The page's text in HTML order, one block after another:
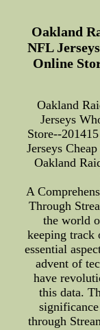
Oakland
NFL
Online
Oakland
Jerseys
Store--
Jerseys
Oakland
A
Through
the world
keeping track
essential
advent of
have
this data.
through